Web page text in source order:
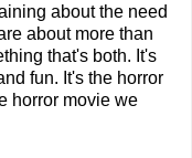
about the need
about more than
that's both. It's
fun. It's the horror
horror movie we